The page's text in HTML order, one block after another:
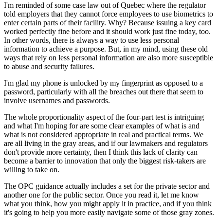
I'm reminded of some case law out of Quebec where the regulator
told employers that they cannot force employees to use biometrics to
enter certain parts of their facility. Why? Because issuing a key card
worked perfectly fine before and it should work just fine today, too.
In other words, there is always a way to use less personal
information to achieve a purpose. But, in my mind, using these old
ways that rely on less personal information are also more susceptible
to abuse and security failures.
I'm glad my phone is unlocked by my fingerprint as opposed to a
password, particularly with all the breaches out there that seem to
involve usernames and passwords.
The whole proportionality aspect of the four-part test is intriguing
and what I'm hoping for are some clear examples of what is and
what is not considered appropriate in real and practical terms. We
are all living in the gray areas, and if our lawmakers and regulators
don't provide more certainty, then I think this lack of clarity can
become a barrier to innovation that only the biggest risk-takers are
willing to take on.
The OPC guidance actually includes a set for the private sector and
another one for the public sector. Once you read it, let me know
what you think, how you might apply it in practice, and if you think
it's going to help you more easily navigate some of those gray zones.